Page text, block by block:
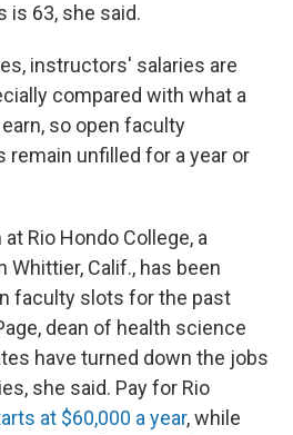
is 63, she said.
instructors' salaries are
compared with what a
so open faculty
unfilled for a year or
Rio Hondo College, a
Calif., has been
faculty slots for the past
dean of health science
have turned down the jobs
she said. Pay for Rio
at $60,000 a year, while